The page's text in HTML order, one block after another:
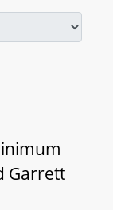
Garrett